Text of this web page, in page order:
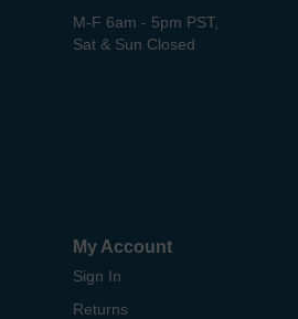
M-F 6am - 5pm PST,
Sat & Sun Closed
My Account
Sign In
Returns